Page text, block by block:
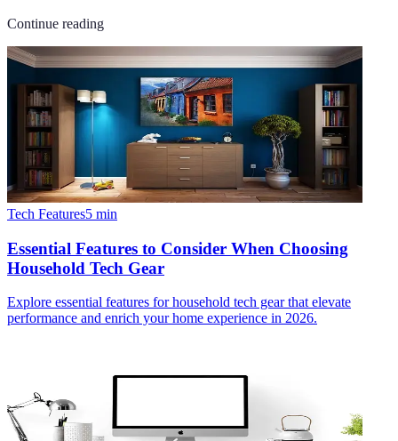
Continue reading
Tech Features5 min
Essential Features to Consider When Choosing
Household Tech Gear
Explore essential features for household tech gear that elevate
performance and enrich your home experience in 2026.